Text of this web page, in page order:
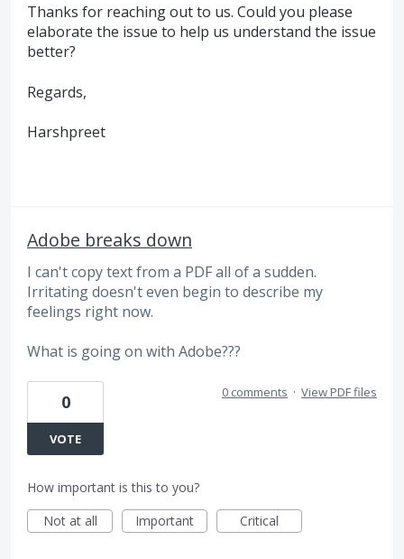
Thanks for reaching out to us. Could you please
elaborate the issue to help us understand the issue
better?
Regards,
Harshpreet
Adobe breaks down
I can't copy text from a PDF all of a sudden.
Irritating doesn't even begin to describe my
feelings right now.
What is going on with Adobe???
0
VOTE
0 comments · View PDF files
How important is this to you?
Not at all
Important Critical